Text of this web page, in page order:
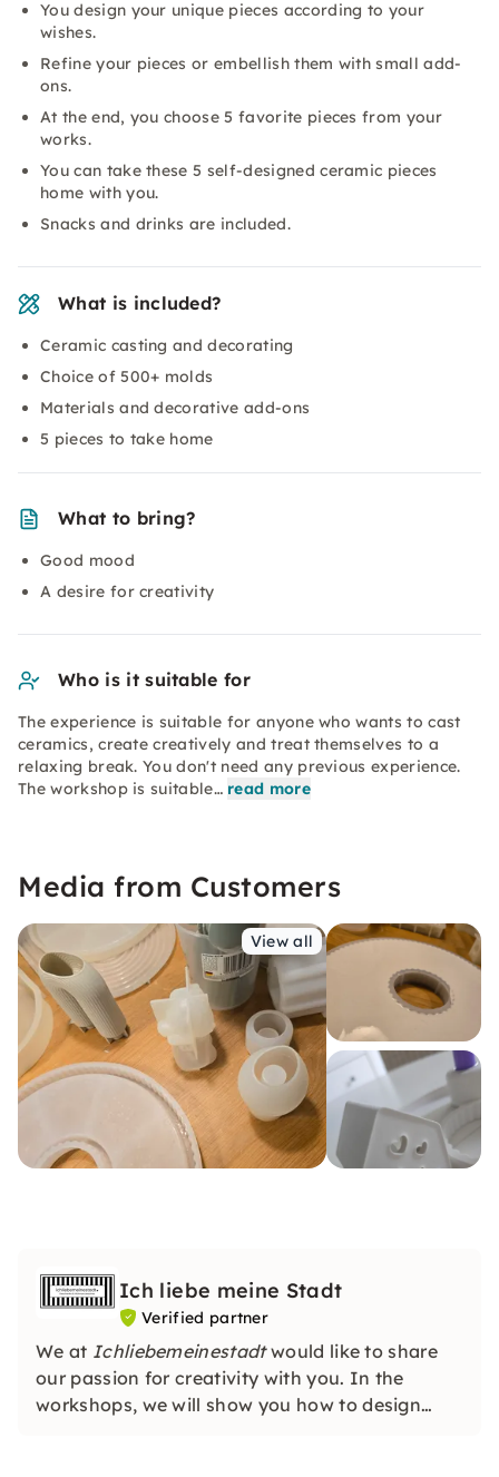
You design your unique pieces according to your
wishes.
Refine your pieces or embellish them with small add-
ons.
At the end, you choose 5 favorite pieces from your
works.
You can take these 5 self-designed ceramic pieces
home with you.
Snacks and drinks are included.
What is included?
Ceramic casting and decorating
Choice of 500+ molds
Materials and decorative add-ons
5 pieces to take home
What to bring?
Good mood
A desire for creativity
Who is it suitable for
The experience is suitable for anyone who wants to cast
ceramics, create creatively and treat themselves to a
relaxing break. You don't need any previous experience.
The workshop is suitable… read more
Media from Customers
View all
Ich liebe meine Stadt
Verified partner
We at Ichliebemeinestadtwould like to share
our passion for creativity with you. In the
workshops, we will show you how to design